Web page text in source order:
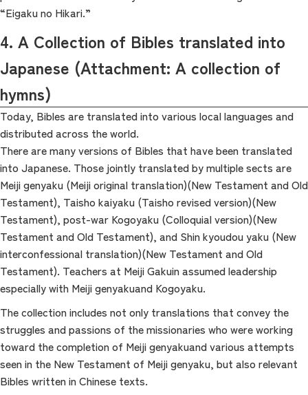
“Eigaku no Hikari.”
4. A Collection of Bibles translated into
Japanese (Attachment: A collection of
hymns)
Today, Bibles are translated into various local languages and
distributed across the world.
There are many versions of Bibles that have been translated
into Japanese. Those jointly translated by multiple sects are
Meiji genyaku (Meiji original translation)(New Testament and Old
Testament), Taisho kaiyaku (Taisho revised version)(New
Testament), post-war Kogoyaku (Colloquial version)(New
Testament and Old Testament), and Shin kyoudou yaku (New
interconfessional translation)(New Testament and Old
Testament). Teachers at Meiji Gakuin assumed leadership
especially with Meiji genyakuand Kogoyaku.
The collection includes not only translations that convey the
struggles and passions of the missionaries who were working
toward the completion of Meiji genyakuand various attempts
seen in the New Testament of Meiji genyaku, but also relevant
Bibles written in Chinese texts.